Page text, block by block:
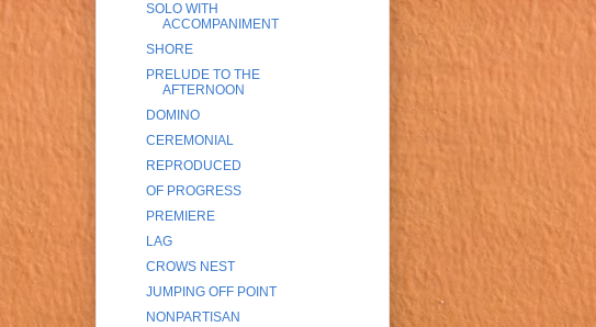
SOLO WITH
ACCOMPANIMENT
SHORE
PRELUDE TO THE
AFTERNOON
DOMINO
CEREMONIAL
REPRODUCED
OF PROGRESS
PREMIERE
LAG
CROWS NEST
JUMPING OFF POINT
NONPARTISAN